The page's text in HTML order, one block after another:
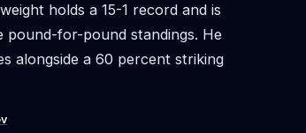
holds a 15-1 record and is
for-pound standings. He
alongside a 60 percent striking